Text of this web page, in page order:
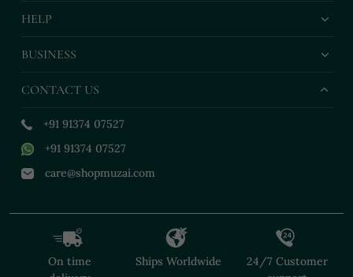
HELP
BUSINESS
CONTACT US
+91 91374 07527
+91 91374 07527
care@shopmuzai.com
On time
Ships Worldwide
24/7 Customer